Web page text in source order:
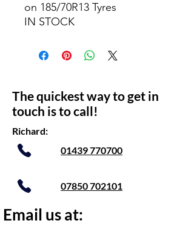
on 185/70R13 Tyres
IN STOCK
The quickest way to get in
touch is to call!
Richard:
01439 770700
07850 702101
Email us at: